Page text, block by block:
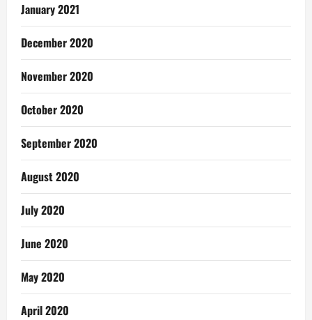
January 2021
December 2020
November 2020
October 2020
September 2020
August 2020
July 2020
June 2020
May 2020
April 2020